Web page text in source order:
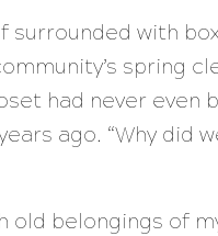
surrounded with
spring
had never even
ago. “Why did
old belongings of